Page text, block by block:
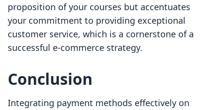
proposition of your courses but accentuates
your commitment to providing exceptional
customer service, which is a cornerstone of a
successful e-commerce strategy.
Conclusion
Integrating payment methods effectively on